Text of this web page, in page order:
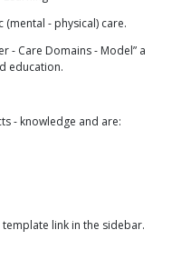
- physical) care.
- Care Domains - Model” a
education.
- knowledge and are:
link in the sidebar.